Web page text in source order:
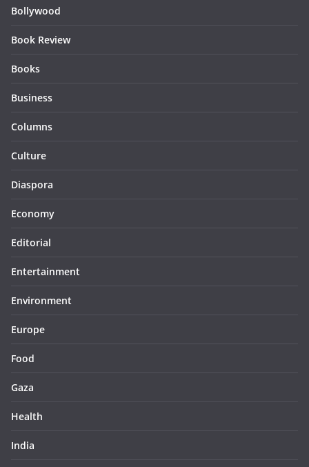
Bollywood
Book Review
Books
Business
Columns
Culture
Diaspora
Economy
Editorial
Entertainment
Environment
Europe
Food
Gaza
Health
India